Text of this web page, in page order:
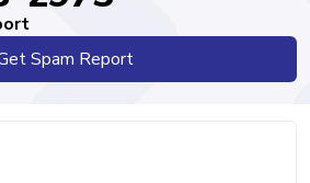
Spam Report